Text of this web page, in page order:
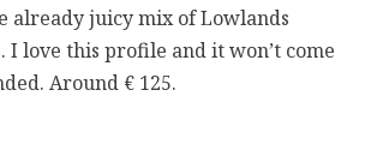
already juicy mix of Lowlands
I love this profile and it won’t come
Around € 125.